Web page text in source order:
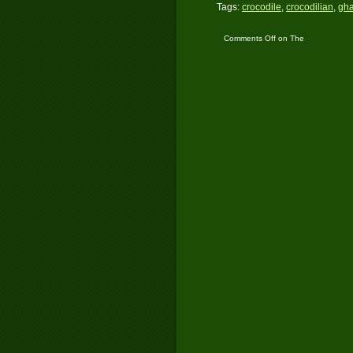
Tags: crocodile, crocodilian,
Comments Off on The